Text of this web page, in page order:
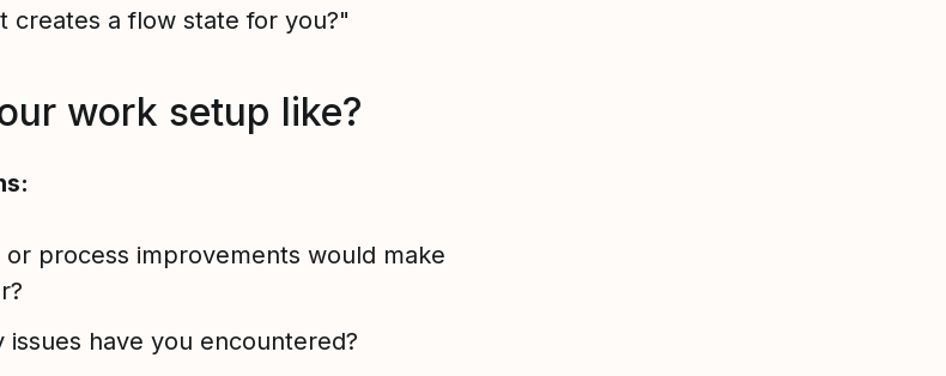
creates a flow state for you?"
work setup like?
process improvements would make
have you encountered?